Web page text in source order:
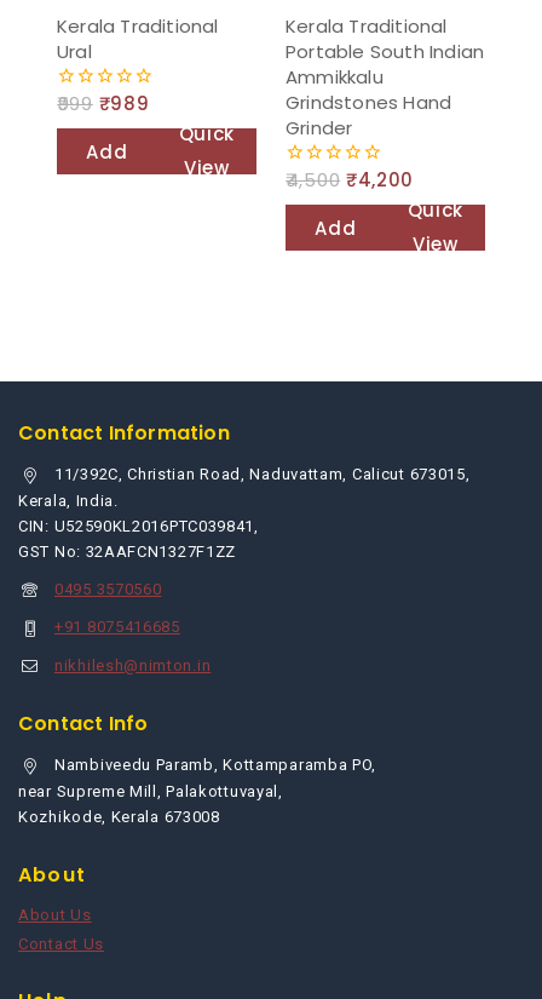
Kerala Traditional
Ural
0
999 ₹989
Add
Quick
View
Kerala Traditional
Portable South Indian
Ammikkalu
Grindstones Hand
Grinder
0
4,500 ₹4,200
Add
Quick
View
Contact Information
11/392C, Christian Road, Naduvattam, Calicut 673015,
Kerala, India.
CIN: U52590KL2016PTC039841,
GST No: 32AAFCN1327F1ZZ
0495 3570560
+91 8075416685
nikhilesh@nimton.in
Contact Info
Nambiveedu Paramb, Kottamparamba PO,
near Supreme Mill, Palakottuvayal,
Kozhikode, Kerala 673008
About
About Us
Contact Us